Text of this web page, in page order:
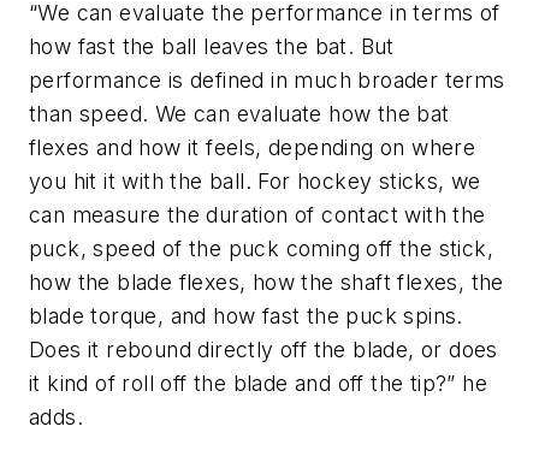
“We can evaluate the performance in terms of
how fast the ball leaves the bat. But
performance is defined in much broader terms
than speed. We can evaluate how the bat
flexes and how it feels, depending on where
you hit it with the ball. For hockey sticks, we
can measure the duration of contact with the
puck, speed of the puck coming off the stick,
how the blade flexes, how the shaft flexes, the
blade torque, and how fast the puck spins.
Does it rebound directly off the blade, or does
it kind of roll off the blade and off the tip?” he
adds.